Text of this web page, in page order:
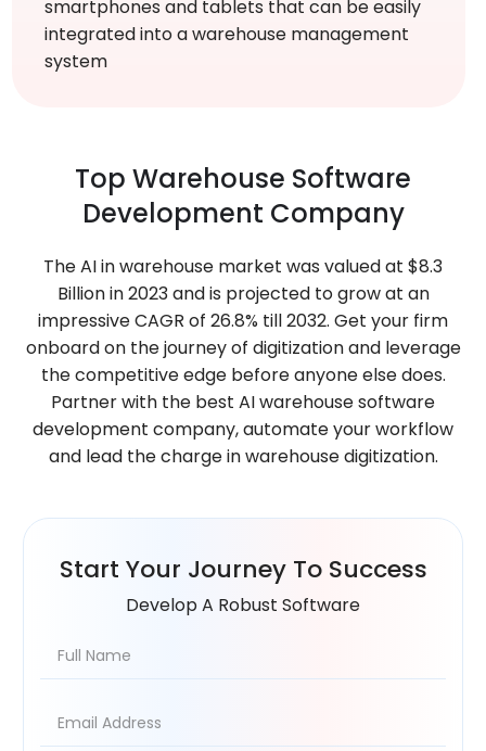
smartphones and tablets that can be easily
integrated into a warehouse management
system
Top Warehouse Software
Development Company
The AI in warehouse market was valued at $8.3
Billion in 2023 and is projected to grow at an
impressive CAGR of 26.8% till 2032. Get your firm
onboard on the journey of digitization and leverage
the competitive edge before anyone else does.
Partner with the best AI warehouse software
development company, automate your workflow
and lead the charge in warehouse digitization.
Start Your Journey To Success
Develop A Robust Software